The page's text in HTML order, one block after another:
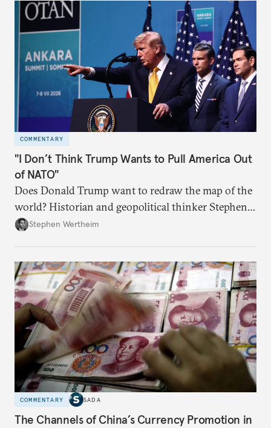
COMMENTARY
"I Don’t Think Trump Wants to Pull America Out
of NATO"
Does Donald Trump want to redraw the map of the
world? Historian and geopolitical thinker Stephen
Wertheim tries to parse the logic behind current
Stephen Wertheim
COMMENTARY SADA
The Channels of China’s Currency Promotion in